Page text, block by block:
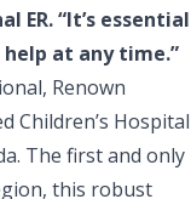
ER. “It’s essential
at any time.”
Renown
Children’s Hospital
The first and only
this robust